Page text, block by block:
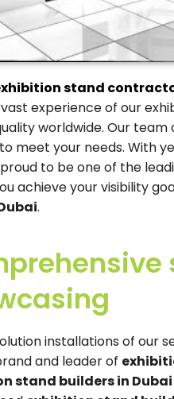
stand
experience of our
worldwide. Our
meet your needs. With
to be one of the
achieve your visibility
.
installations of our
and leader of
stand builders in Dubai